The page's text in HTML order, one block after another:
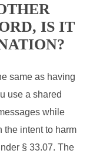
IS IT
same as having
use a shared
while
the intent to harm
§ 33.07. The